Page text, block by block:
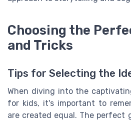
Choosing the
and Tricks
Tips for Selecting the
When diving into the
for kids, it's important to
are created equal. The